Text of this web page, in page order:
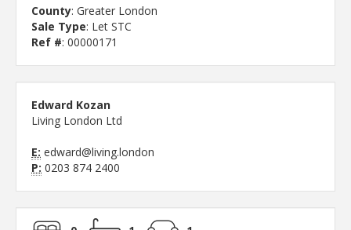
County: Greater London
Sale Type: Let STC
Ref #: 00000171
Edward Kozan
Living London Ltd
E: edward@living.london
P: 0203 874 2400